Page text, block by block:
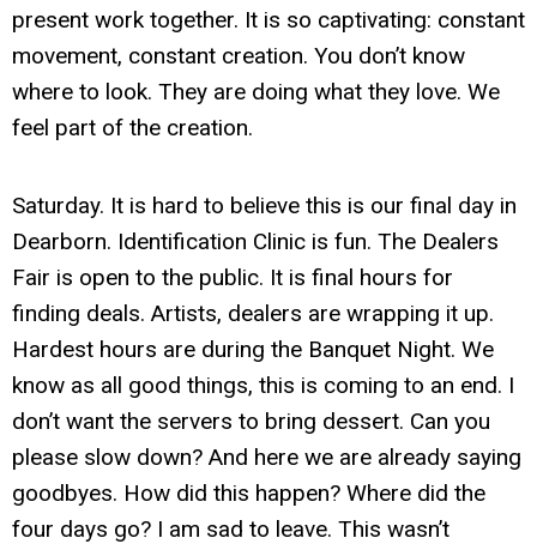
present work together. It is so captivating: constant
movement, constant creation. You don’t know
where to look. They are doing what they love. We
feel part of the creation.
Saturday. It is hard to believe this is our final day in
Dearborn. Identification Clinic is fun. The Dealers
Fair is open to the public. It is final hours for
finding deals. Artists, dealers are wrapping it up.
Hardest hours are during the Banquet Night. We
know as all good things, this is coming to an end. I
don’t want the servers to bring dessert. Can you
please slow down? And here we are already saying
goodbyes. How did this happen? Where did the
four days go? I am sad to leave. This wasn’t